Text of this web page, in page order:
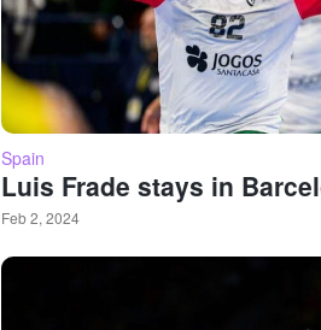
Spain
Luis Frade stays in
Feb 2, 2024